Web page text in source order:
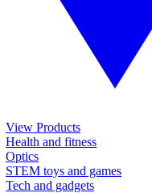
View Products
Health and fitness
Optics
STEM toys and games
Tech and gadgets